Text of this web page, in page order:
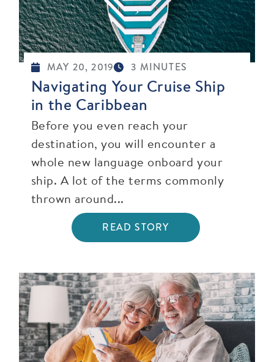
MAY 20, 2019 3 MINUTES
Navigating Your Cruise Ship
in the Caribbean
Before you even reach your
destination, you will encounter a
whole new language onboard your
ship. A lot of the terms commonly
thrown around...
READ STORY